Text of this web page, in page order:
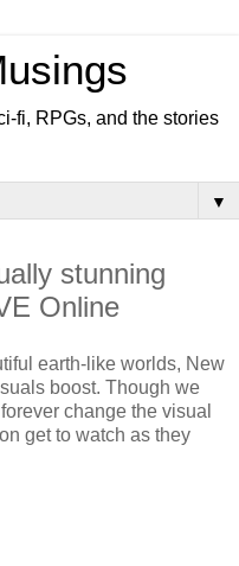
fi, RPGs, and the stories
▼
stunning
Online
earth-like worlds, New
boost. Though we
change the visual
get to watch as they